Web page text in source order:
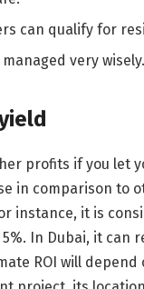
can qualify for
very wisely.
profits if you let
in comparison to
instance, it is
In Dubai, it can
ROI will